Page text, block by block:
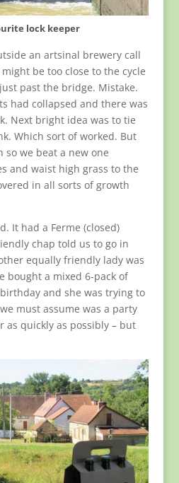
lock keeper
an artsinal brewery call
be too close to the cycle
past the bridge. Mistake.
had collapsed and there was
Next bright idea was to tie
Which sort of worked. But
so we beat a new one
and waist high grass to the
in all sorts of growth
It had a Ferme (closed)
chap told us to go in
equally friendly lady was
bought a mixed 6-pack of
and she was trying to
must assume was a party
as quickly as possibly – but